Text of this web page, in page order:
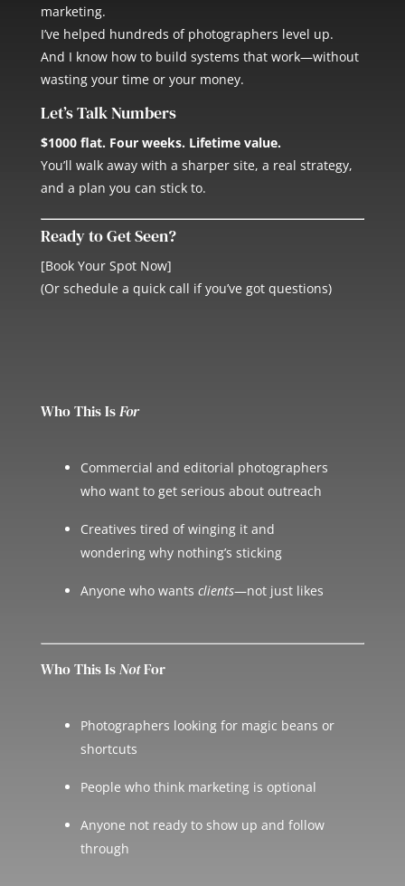
marketing.
I’ve helped hundreds of photographers level up.
And I know how to build systems that work—without
wasting your time or your money.
Let’s Talk Numbers
$1000 flat. Four weeks. Lifetime value.
You’ll walk away with a sharper site, a real strategy,
and a plan you can stick to.
Ready to Get Seen?
[Book Your Spot Now]
(Or schedule a quick call if you’ve got questions)
Who This IsFor
Commercial and editorial photographers
who want to get serious about outreach
Creatives tired of winging it and
wondering why nothing’s sticking
Anyone who wants clients—not just likes
Who This IsNotFor
Photographers looking for magic beans or
shortcuts
People who think marketing is optional
Anyone not ready to show up and follow
through